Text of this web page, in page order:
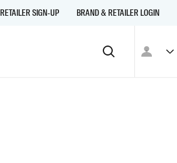
RETAILER SIGN-UP BRAND & RETAILER LOGIN